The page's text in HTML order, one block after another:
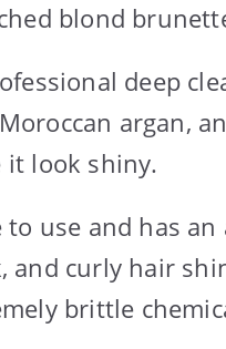
blond
deep
argan,
it look shiny.
to use and has
and curly hair
brittle